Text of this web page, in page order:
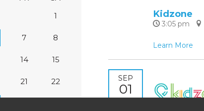
1
7 8
14 15
21 22
Kidzone
3:05 pm
Learn More
SEP
01
TUE